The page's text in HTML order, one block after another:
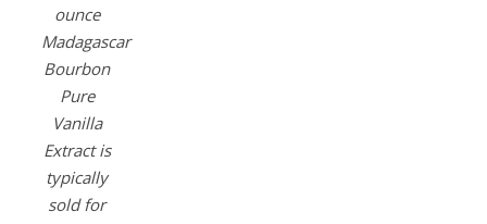
ounce
Madagascar
Bourbon
Pure
Vanilla
Extract is
typically
sold for